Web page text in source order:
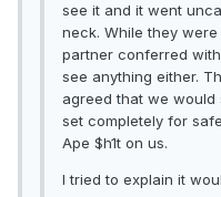
see it and it went
neck. While they
partner conferred
see anything either.
agreed that we would
set completely for
Ape $h1t on us.
I tried to explain it